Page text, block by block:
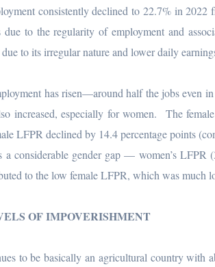
consistently declined to 22.7% in
to the regularity of employment and
to its irregular nature and lower daily
has risen—around half the jobs even
increased, especially for women. The
LFPR declined by 14.4 percentage points
a considerable gender gap — women’s
to the low female LFPR, which was much
OF IMPOVERISHMENT
to be basically an agricultural country with